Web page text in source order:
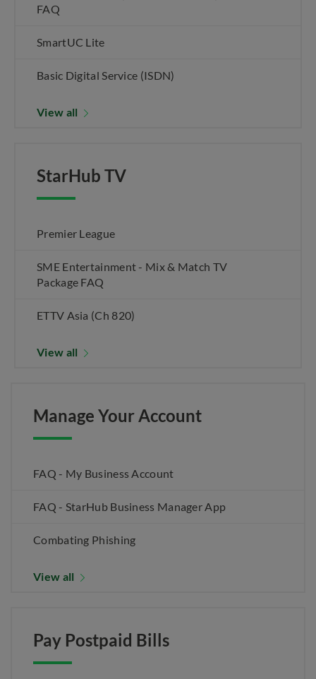
FAQ
SmartUC Lite
Basic Digital Service (ISDN)
View all
StarHub TV
Premier League
SME Entertainment - Mix & Match TV
Package FAQ
ETTV Asia (Ch 820)
View all
Manage Your Account
FAQ - My Business Account
FAQ - StarHub Business Manager App
Combating Phishing
View all
Pay Postpaid Bills